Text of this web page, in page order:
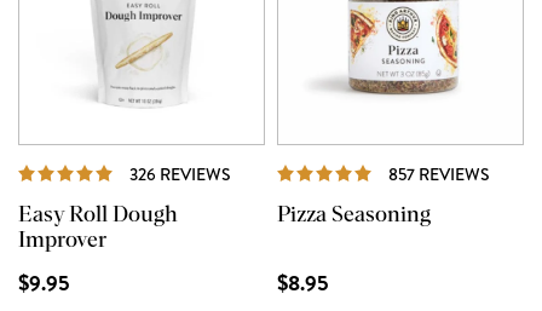
326 REVIEWS REVIEWS
Easy Roll Dough
Improver
$9.95
857 REVIEWS
Pizza Seasoning
$8.95